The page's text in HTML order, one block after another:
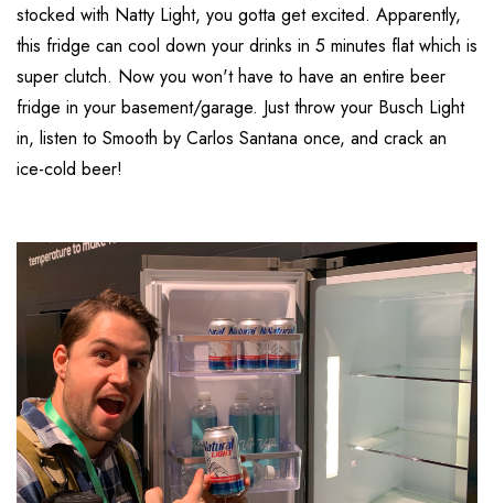
stocked with Natty Light, you gotta get excited. Apparently,
this fridge can cool down your drinks in 5 minutes flat which is
super clutch. Now you won't have to have an entire beer
fridge in your basement/garage. Just throw your Busch Light
in, listen to Smooth by Carlos Santana once, and crack an
ice-cold beer!